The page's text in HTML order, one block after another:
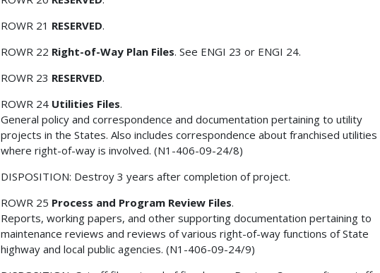
ROWR 21 RESERVED.
ROWR 22 Right-of-Way Plan Files. See ENGI 23 or ENGI 24.
ROWR 23 RESERVED.
ROWR 24 Utilities Files.
General policy and correspondence and documentation pertaining to utility
projects in the States. Also includes correspondence about franchised utilities
where right-of-way is involved. (N1-406-09-24/8)
DISPOSITION: Destroy 3 years after completion of project.
ROWR 25 Process and Program Review Files.
Reports, working papers, and other supporting documentation pertaining to
maintenance reviews and reviews of various right-of-way functions of State
highway and local public agencies. (N1-406-09-24/9)